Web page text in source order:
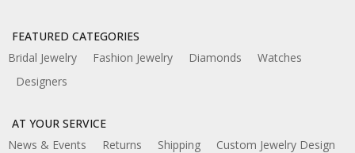
FEATURED CATEGORIES
Bridal Jewelry
Fashion Jewelry Diamonds
Watches
Designers
AT YOUR SERVICE
News & Events
Returns Shipping
Custom Jewelry Design